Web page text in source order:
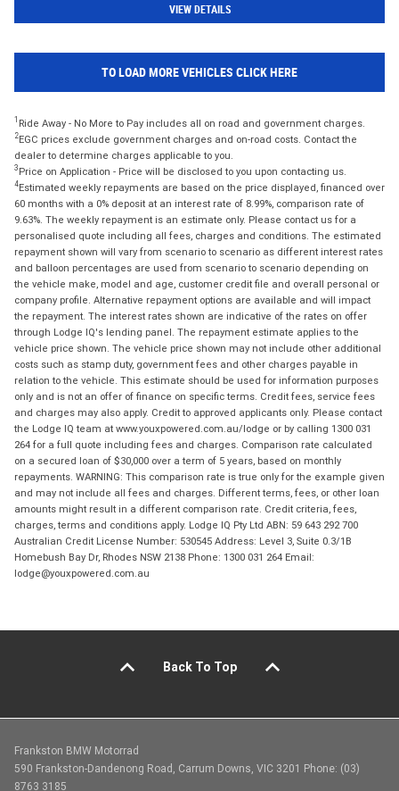
VIEW DETAILS
TO LOAD MORE VEHICLES CLICK HERE
1 Ride Away - No More to Pay includes all on road and government charges.
2EGC prices exclude government charges and on-road costs. Contact the
dealer to determine charges applicable to you.
3 Price on Application - Price will be disclosed to you upon contacting us.
4Estimated weekly repayments are based on the price displayed, financed over
60 months with a 0% deposit at an interest rate of 8.99%, comparison rate of
9.63%. The weekly repayment is an estimate only. Please contact us for a
personalised quote including all fees, charges and conditions. The estimated
repayment shown will vary from scenario to scenario as different interest rates
and balloon percentages are used from scenario to scenario depending on
the vehicle make, model and age, customer credit file and overall personal or
company profile. Alternative repayment options are available and will impact
the repayment. The interest rates shown are indicative of the rates on offer
through Lodge IQ's lending panel. The repayment estimate applies to the
vehicle price shown. The vehicle price shown may not include other additional
costs such as stamp duty, government fees and other charges payable in
relation to the vehicle. This estimate should be used for information purposes
only and is not an offer of finance on specific terms. Credit fees, service fees
and charges may also apply. Credit to approved applicants only. Please contact
the Lodge IQ team at www.youxpowered.com.au/lodge or by calling 1300 031
264 for a full quote including fees and charges. Comparison rate calculated
on a secured loan of $30,000 over a term of 5 years, based on monthly
repayments. WARNING: This comparison rate is true only for the example given
and may not include all fees and charges. Different terms, fees, or other loan
amounts might result in a different comparison rate. Credit criteria, fees,
charges, terms and conditions apply. Lodge IQ Pty Ltd ABN: 59 643 292 700
Australian Credit License Number: 530545 Address: Level 3, Suite 0.3/1B
Homebush Bay Dr, Rhodes NSW 2138 Phone: 1300 031 264 Email:
lodge@youxpowered.com.au
Back To Top
Frankston BMW Motorrad
590 Frankston-Dandenong Road, Carrum Downs, VIC 3201 Phone: (03)
8763 3185